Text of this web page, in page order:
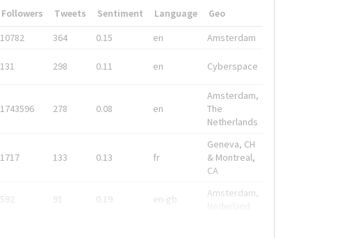
Followers Tweets Sentiment Language
Geo
10782 364 0.15 en Amsterdam
131 298 0.11 en Cyberspace
1743596 278 0.08 en
Amsterdam,
The
Netherlands
1717 133 0.13 fr
Geneva, CH
& Montreal,
CA
592 91 0.19 en-gb
Amsterdam,